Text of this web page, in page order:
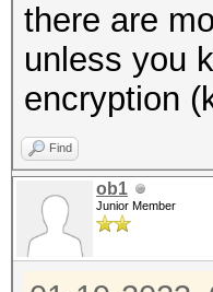
there are
unless you
encryption
Find
ob1
Junior Member